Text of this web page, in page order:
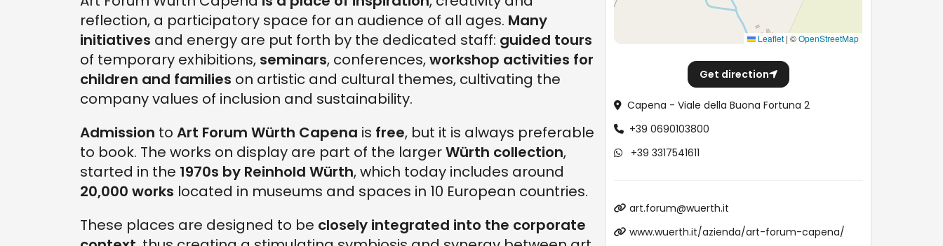
reflection, a participatory space for an audience of all ages. Many
initiatives and energy are put forth by the dedicated staff: guided tours
of temporary exhibitions, seminars, conferences,workshop activities for
children and families on artistic and cultural themes, cultivating the
company values of inclusion and sustainability.
Admission to Art Forum Würth Capena is free, but it is always preferable
to book. The works on display are part of the largerWürth collection,
started in the 1970s by Reinhold Würth, which today includes around
20,000 works located in museums and spaces in 10 European countries.
These places are designed to be closely integrated into the corporate
Leaflet | ©OpenStreetMap
Get direction
Capena - Viale della Buona Fortuna 2
+39 0690103800
+39 3317541611
art.forum@wuerth.it
www.wuerth.it/azienda/art-forum-capena/